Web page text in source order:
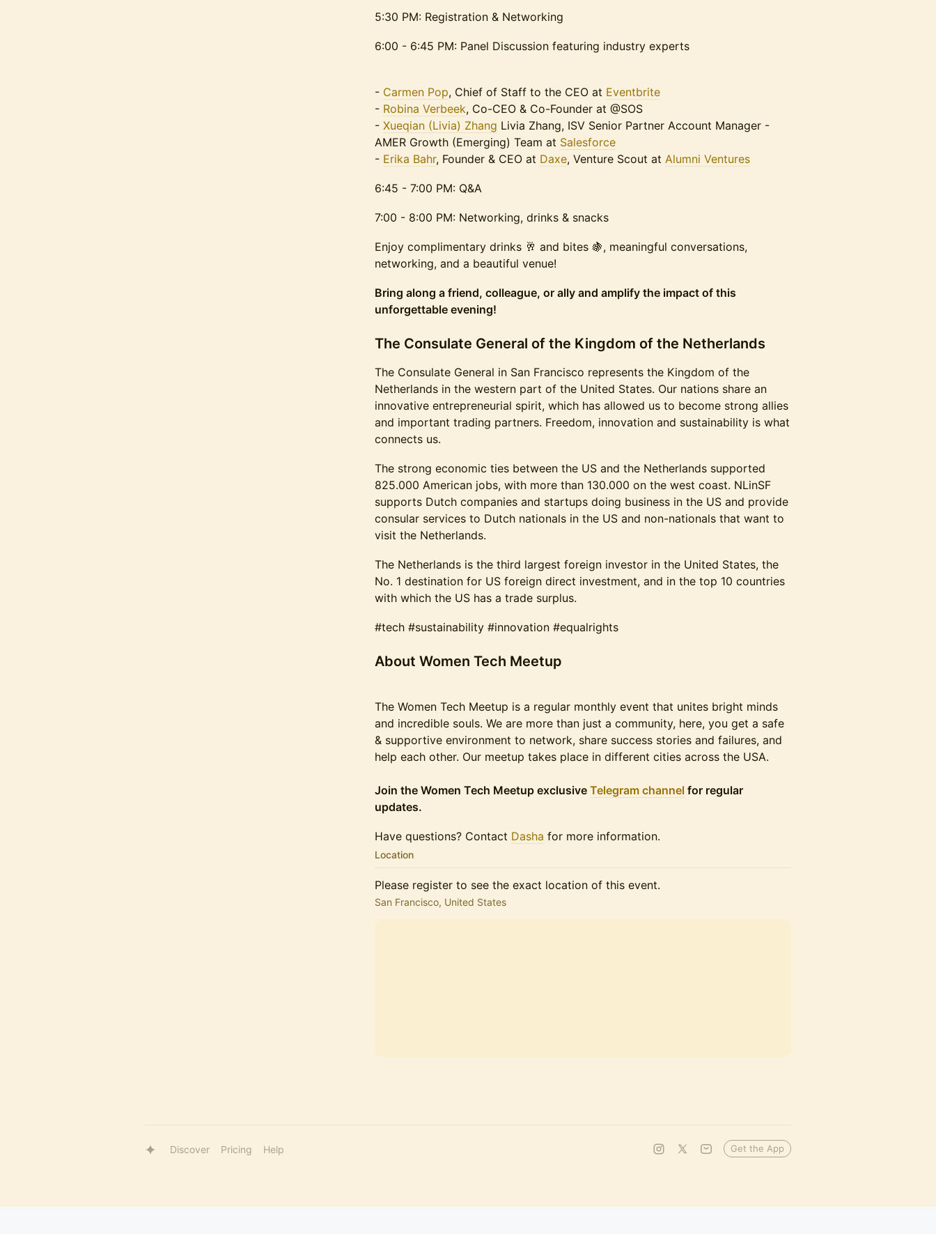
5:30 PM: Registration & Networking
6:00 - 6:45 PM: Panel Discussion featuring industry experts
- Carmen Pop, Chief of Staff to the CEO at Eventbrite
- Robina Verbeek, Co-CEO & Co-Founder at @SOS
- Xueqian (Livia) Zhang Livia Zhang, ISV Senior Partner Account Manager -
AMER Growth (Emerging) Team at Salesforce
- Erika Bahr, Founder & CEO at Daxe, Venture Scout at Alumni Ventures
6:45 - 7:00 PM: Q&A
7:00 - 8:00 PM: Networking, drinks & snacks
Enjoy complimentary drinks 🥂 and bites 🍇, meaningful conversations,
networking, and a beautiful venue! ​
Bring along a friend, colleague, or ally and amplify the impact of this
unforgettable evening!
The Consulate General of the Kingdom of the Netherlands
The Consulate General in San Francisco represents the Kingdom of the
Netherlands in the western part of the United States. Our nations share an
innovative entrepreneurial spirit, which has allowed us to become strong allies
and important trading partners. Freedom, innovation and sustainability is what
connects us.
The strong economic ties between the US and the Netherlands supported
825.000 American jobs, with more than 130.000 on the west coast. NLinSF
supports Dutch companies and startups doing business in the US and provide
consular services to Dutch nationals in the US and non-nationals that want to
visit the Netherlands.
The Netherlands is the third largest foreign investor in the United States, the
No. 1 destination for US foreign direct investment, and in the top 10 countries
with which the US has a trade surplus.
#tech #sustainability #innovation #equalrights
​​​​About Women Tech Meetup
The Women Tech Meetup is a regular monthly event that unites bright minds
and incredible souls. We are more than just a community, here, you get a safe
& supportive environment to network, share success stories and failures, and
help each other. Our meetup takes place in different cities across the USA.
Join the Women Tech Meetup exclusive Telegram channel for regular
updates.
​​​Have questions? Contact Dasha for more information.
Location
Please register to see the exact location of this event.
San Francisco, United States
Discover Pricing Help Get the App